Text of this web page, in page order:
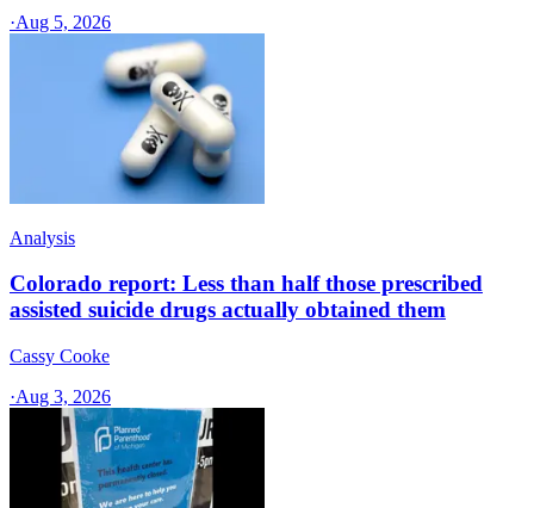
·Aug 5, 2026
Analysis
Colorado report: Less than half those prescribed
assisted suicide drugs actually obtained them
Cassy Cooke
·Aug 3, 2026